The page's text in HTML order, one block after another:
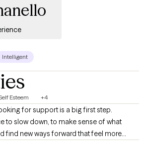
Intelligent
Esteem +4
for support is a big first step.
to slow down, to make sense of what
find new ways forward that feel more